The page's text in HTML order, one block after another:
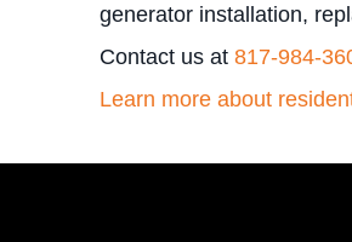
generator installation,
Contact us at 817-984-
Learn more about